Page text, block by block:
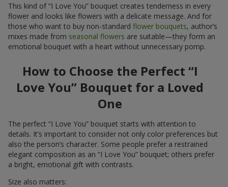
This kind of “I Love You” bouquet creates tenderness in every
flower and looks like flowers with a delicate message. And for
those who want to buy non-standard flower bouquets, author’s
mixes made from seasonal flowers are suitable—they form an
emotional bouquet with a heart without unnecessary pomp.
How to Choose the Perfect “I
Love You” Bouquet for a Loved
One
The perfect “I Love You” bouquet starts with attention to
details. It’s important to consider not only color preferences but
also the person’s character. Some people prefer a restrained
elegant composition as an “I Love You” bouquet; others prefer
a bright, emotional gift with contrasts.
Size also matters: